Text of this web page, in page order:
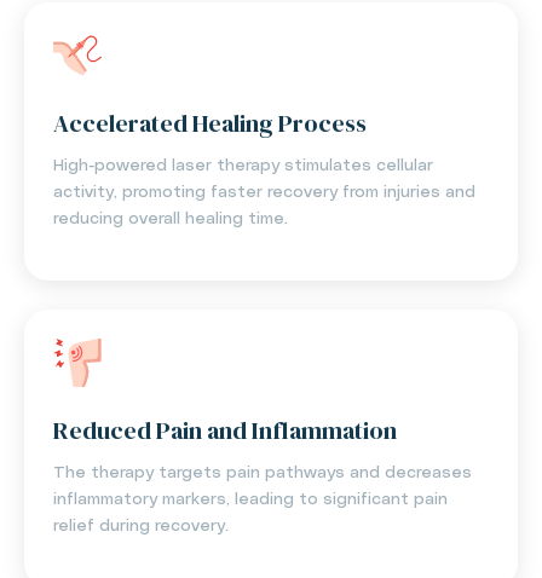
Accelerated Healing Process
High-powered laser therapy stimulates cellular
activity, promoting faster recovery from injuries and
reducing overall healing time.
Reduced Pain and Inflammation
The therapy targets pain pathways and decreases
inflammatory markers, leading to significant pain
relief during recovery.